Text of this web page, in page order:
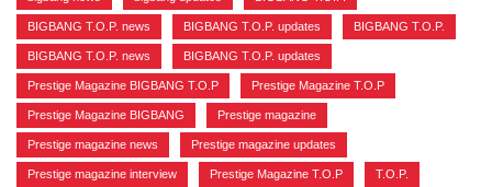
BIGBANG T.O.P. news BIGBANG T.O.P. updates BIGBANG T.O.P.
BIGBANG T.O.P. news BIGBANG T.O.P. updates
Prestige Magazine BIGBANG T.O.P Prestige Magazine T.O.P
Prestige Magazine BIGBANG Prestige magazine
Prestige magazine news Prestige magazine updates
Prestige magazine interview Prestige Magazine T.O.P T.O.P.